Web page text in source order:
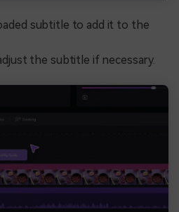
subtitle to add it to the
the subtitle if necessary.